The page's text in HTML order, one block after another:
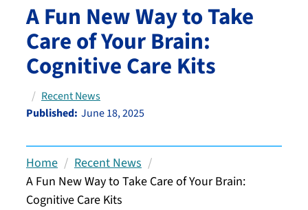
A Fun New Way to Take
Care of Your Brain:
Cognitive Care Kits
Published: June 18, 2025
Recent News
Home
Recent News
A Fun New Way to Take Care of Your Brain:
Cognitive Care Kits